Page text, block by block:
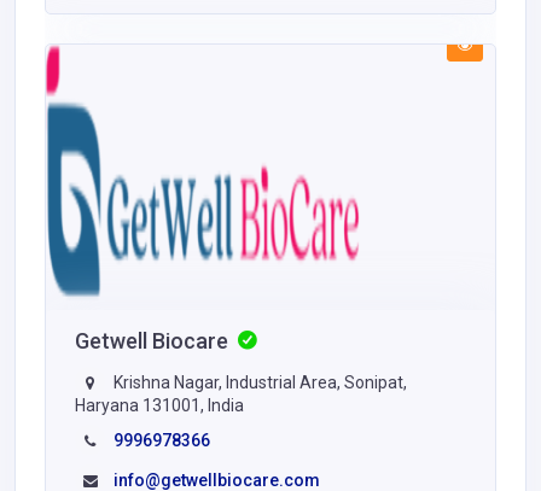
Getwell Biocare
Krishna Nagar, Industrial Area, Sonipat,
Haryana 131001, India
9996978366
info@getwellbiocare.com